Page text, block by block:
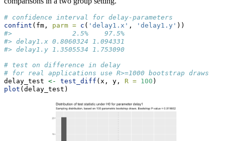
# confidence interval for delay-parameters
confint (fm, parm = c ( 'delay1.x' , 'delay1.y' ))
#>               2.5%    97.5%
#> delay1.x 0.8060324 1.094331
#> delay1.y 1.3505534 1.753090
# test on difference in delay
# for real applications use R>=1000 bootstrap draws
delay_test <- test_diff (x, y, R = 100 )
plot (delay_test)